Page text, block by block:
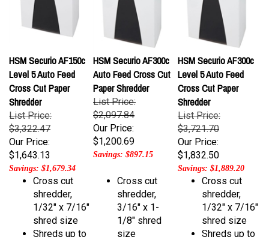
Level 5 Auto Feed
Cross Cut Paper
Shredder
List Price:
$3,322.47
Our Price:
$1,643.13
Savings: $1,679.34
HSM Securio AF300c
Auto Feed Cross Cut
Paper Shredder
List Price:
$2,097.84
Our Price:
$1,200.69
Savings: $897.15
HSM Securio AF300c
Level 5 Auto Feed
Cross Cut Paper
Shredder
List Price:
$3,721.70
Our Price:
$1,832.50
Savings: $1,889.20
Cross cut
shredder,
1/32" x 7/16"
shred size
Shreds up to
shredder,
3/16" x 1-
1/8" shred
size
Cross cut
shredder,
1/32" x 7/16"
shred size
Shreds up to